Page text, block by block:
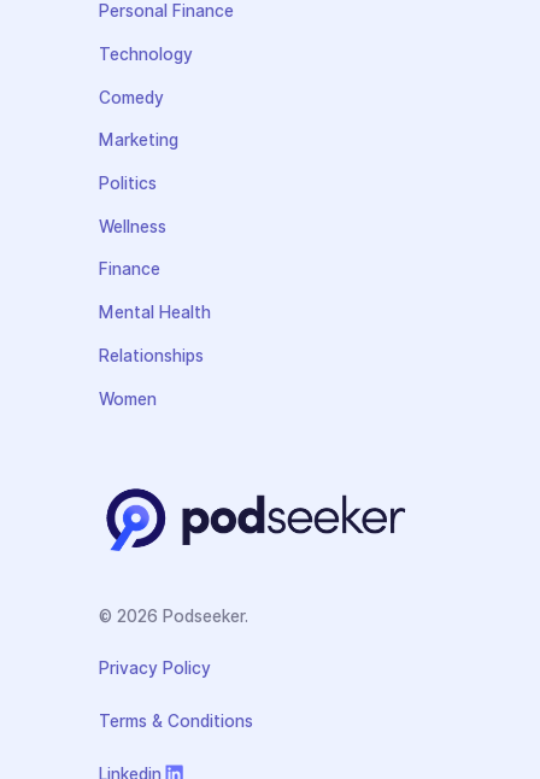
Personal Finance
Technology
Comedy
Marketing
Politics
Wellness
Finance
Mental Health
Relationships
Women
© 2026 Podseeker.
Privacy Policy
Terms & Conditions
Linkedin